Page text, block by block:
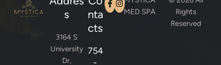
s
3164 S
University
Dr,
nta
cts
754
-
MED SPA
Rights
Reserved